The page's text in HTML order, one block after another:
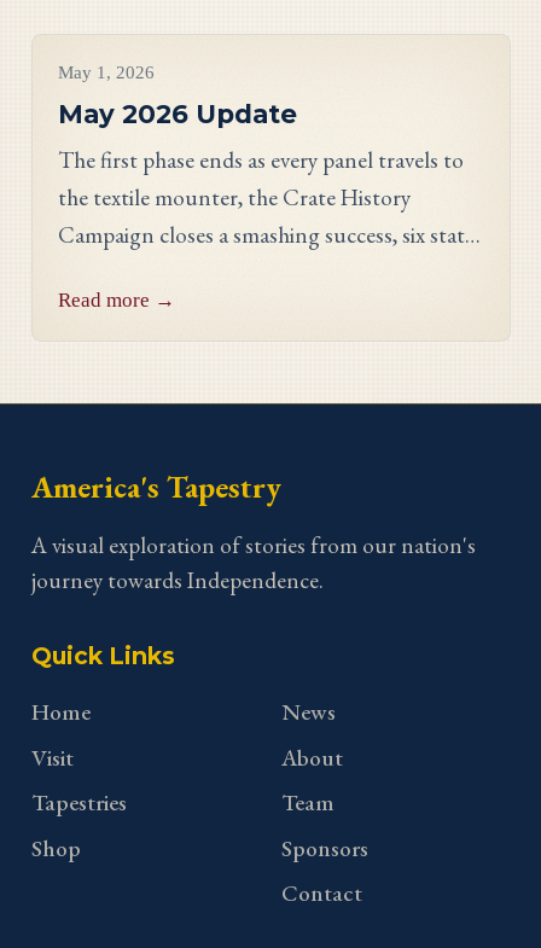
May 1, 2026
May 2026 Update
The first phase ends as every panel travels to
the textile mounter, the Crate History
Campaign closes a smashing success, six states
Georgia stitcher Dorothy Waits.
Read more →
America's Tapestry
A visual exploration of stories from our nation's
journey towards Independence.
Quick Links
Home
Visit
Tapestries
Shop
News
About
Team
Sponsors
Contact